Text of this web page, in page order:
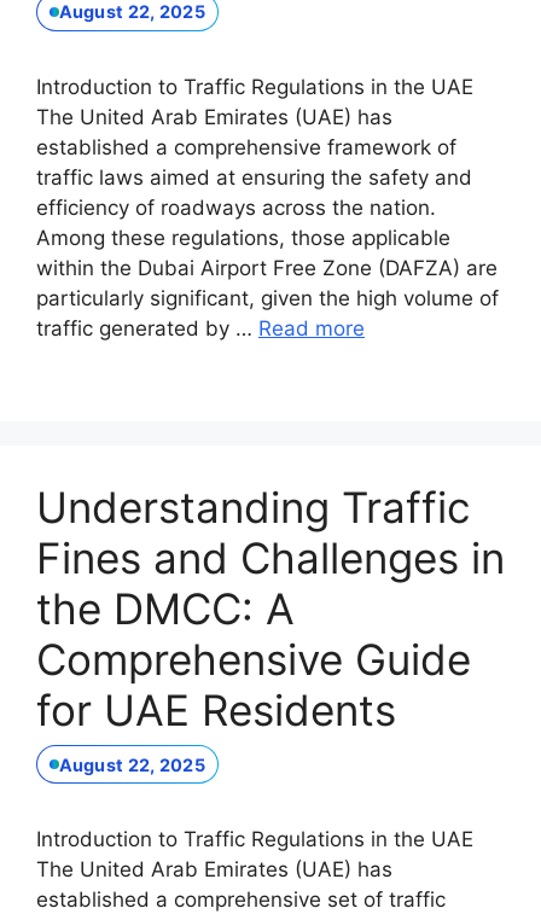
August 22, 2025
Introduction to Traffic Regulations in the UAE
The United Arab Emirates (UAE) has
established a comprehensive framework of
traffic laws aimed at ensuring the safety and
efficiency of roadways across the nation.
Among these regulations, those applicable
within the Dubai Airport Free Zone (DAFZA) are
particularly significant, given the high volume of
traffic generated by … Read more
Understanding Traffic
Fines and Challenges in
the DMCC: A
Comprehensive Guide
for UAE Residents
August 22, 2025
Introduction to Traffic Regulations in the UAE
The United Arab Emirates (UAE) has
established a comprehensive set of traffic